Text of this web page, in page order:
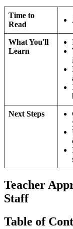
Time to
Read
What You'll
Learn
Next Steps
Teacher
Staff
Table of